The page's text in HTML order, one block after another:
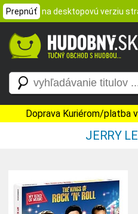
Prepnúť na desktopovú verziu
Doprava Kuriérom/platba
JERRY